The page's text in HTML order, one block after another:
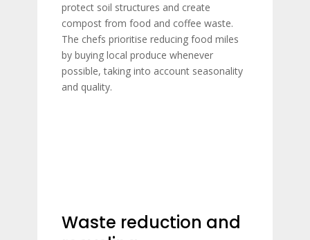
protect soil structures and create
compost from food and coffee waste.
The chefs prioritise reducing food miles
by buying local produce whenever
possible, taking into account seasonality
and quality.
Waste reduction and